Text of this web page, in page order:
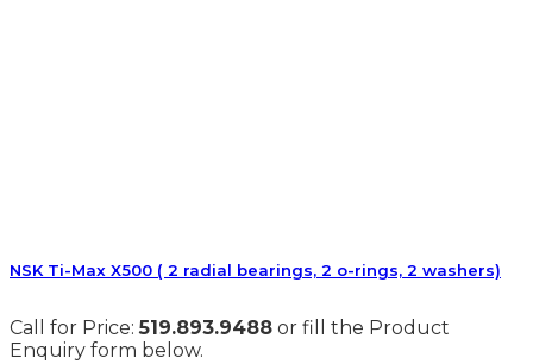
NSK Ti-Max X500 ( 2 radial bearings, 2 o-rings, 2 washers)
Call for Price:519.893.9488 or fill the Product
Enquiry form below.